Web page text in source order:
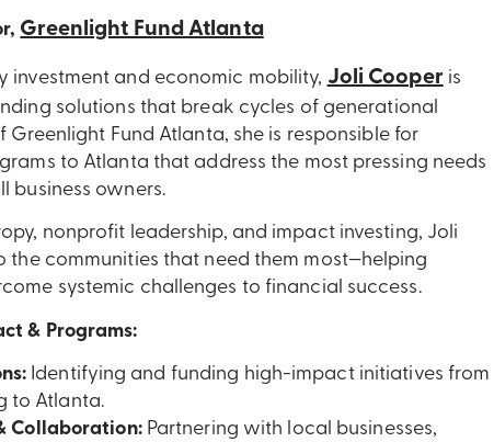
Greenlight Fund Atlanta
investment and economic mobility, Joli Cooperis
solutions that break cycles of generational
Greenlight Fund Atlanta, she is responsible for
to Atlanta that address the most pressing needs
business owners.
nonprofit leadership, and impact investing, Joli
the communities that need them most—helping
systemic challenges to financial success.
& Programs:
Identifying and funding high-impact initiatives from
to Atlanta.
Collaboration:Partnering with local businesses,